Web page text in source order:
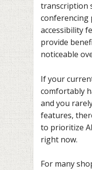
transcription
conferencing
accessibility
provide
noticeable
If your
comfortably
and you
features,
to prioritize
right now.
For many